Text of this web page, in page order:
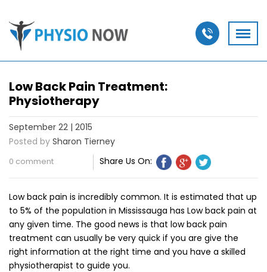
Low Back Pain Treatment:
Physiotherapy
September 22 | 2015
Posted by Sharon Tierney
0 comment Share Us On:
Low back pain is incredibly common. It is estimated that up
to 5% of the population in Mississauga has Low back pain at
any given time. The good news is that low back pain
treatment can usually be very quick if you are give the
right information at the right time and you have a skilled
physiotherapist to guide you.